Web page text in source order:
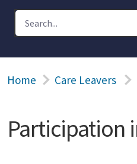
Home Care Leavers
Participation